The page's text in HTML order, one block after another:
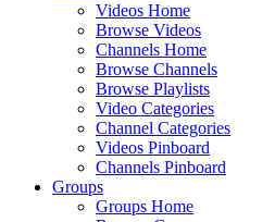
Videos Home
Browse Videos
Channels Home
Browse Channels
Browse Playlists
Video Categories
Channel Categories
Videos Pinboard
Channels Pinboard
Groups
Groups Home